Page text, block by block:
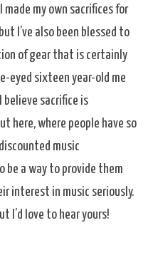
made my own sacrifices for
I’ve also been blessed to
of gear that is certainly
eyed sixteen year-old me
sacrifice is
here, where people have so
music
be a way to provide them
interest in music seriously.
I’d love to hear yours!